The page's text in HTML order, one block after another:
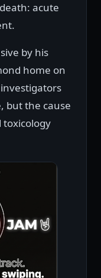
acute
by his
home on
but the cause